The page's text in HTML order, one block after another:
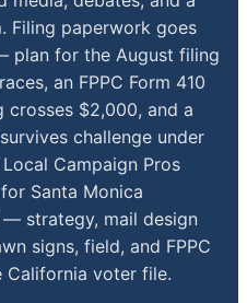
Filing paperwork goes
plan for the August filing
an FPPC Form 410
crosses $2,000, and a
challenge under
Campaign Pros
Santa Monica
strategy, mail design
signs, field, and FPPC
California voter file.